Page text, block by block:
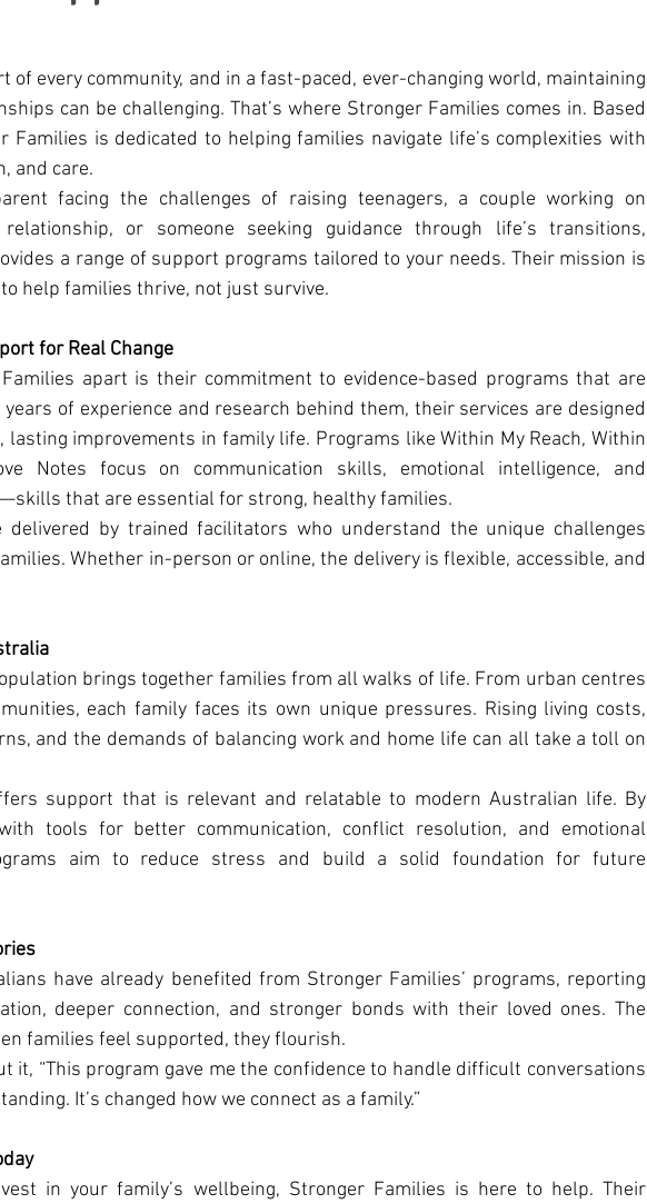
of every community, and in a fast-paced, ever-changing world, maintaining
can be challenging. That’s where Stronger Families comes in. Based
Families is dedicated to helping families navigate life’s complexities with
and care.
facing the challenges of raising teenagers, a couple working on
or someone seeking guidance through life’s transitions,
a range of support programs tailored to your needs. Their mission is
help families thrive, not just survive.
for Real Change
apart is their commitment to evidence-based programs that are
of experience and research behind them, their services are designed
lasting improvements in family life. Programs like Within My Reach, Within
Notes focus on communication skills, emotional intelligence, and
that are essential for strong, healthy families.
delivered by trained facilitators who understand the unique challenges
Whether in-person or online, the delivery is flexible, accessible, and
brings together families from all walks of life. From urban centres
each family faces its own unique pressures. Rising living costs,
and the demands of balancing work and home life can all take a toll on
support that is relevant and relatable to modern Australian life. By
tools for better communication, conflict resolution, and emotional
aim to reduce stress and build a solid foundation for future
have already benefited from Stronger Families’ programs, reporting
deeper connection, and stronger bonds with their loved ones. The
families feel supported, they flourish.
it, “This program gave me the confidence to handle difficult conversations
It’s changed how we connect as a family.”
in your family’s wellbeing, Stronger Families is here to help. Their